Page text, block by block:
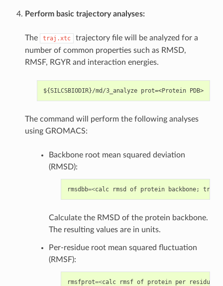
Perform basic trajectory analyses:
The traj.xtc
trajectory file will be analyzed for a
number of common properties such as RMSD,
RMSF, RGYR and interaction energies.
${SILCSBIODIR}/md/3_analyze prot=<Protein PDB>
The command will perform the following analyses
using GROMACS:
Backbone root mean squared deviation
(RMSD):
rmsdbb=<calc rmsd of protein backbone; true
Calculate the RMSD of the protein backbone.
The resulting values are in units.
Per-residue root mean squared fluctuation
(RMSF):
rmsfprot=<calc rmsf of protein per residue